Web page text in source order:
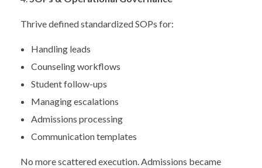
Thrive defined standardized SOPs for:
Handling leads
Counseling workflows
Student follow-ups
Managing escalations
Admissions processing
Communication templates
No more scattered execution. Admissions became